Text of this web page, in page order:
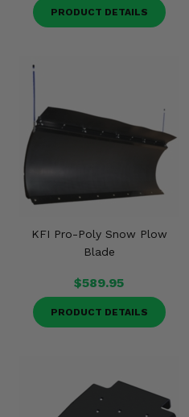
PRODUCT DETAILS
KFI Pro-Poly Snow Plow
Blade
$589.95
PRODUCT DETAILS